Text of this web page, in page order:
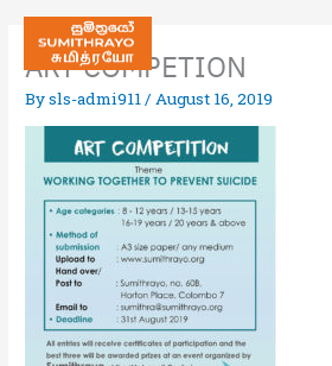
ART COMPETION
Bysls-admi911/August 16, 2019